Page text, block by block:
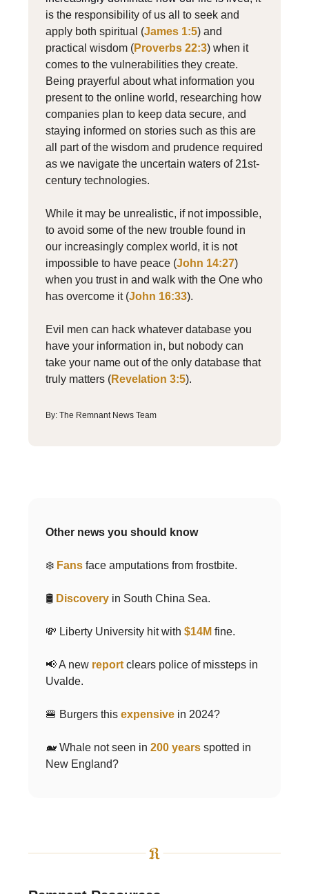
is the responsibility of us all to seek and
apply both spiritual (James 1:5) and
practical wisdom (Proverbs 22:3) when it
comes to the vulnerabilities they create.
Being prayerful about what information you
present to the online world, researching how
companies plan to keep data secure, and
staying informed on stories such as this are
all part of the wisdom and prudence required
as we navigate the uncertain waters of 21st-
century technologies.
While it may be unrealistic, if not impossible,
to avoid some of the new trouble found in
our increasingly complex world, it is not
impossible to have peace (John 14:27)
when you trust in and walk with the One who
has overcome it (John 16:33).
Evil men can hack whatever database you
have your information in, but nobody can
take your name out of the only database that
truly matters (Revelation 3:5).
By: The Remnant News Team
Other news you should know
❄️ Fans face amputations from frostbite.
🛢 Discovery in South China Sea.
💸 Liberty University hit with $14M fine.
📢 A new report clears police of missteps in
Uvalde.
🍔 Burgers this expensive in 2024?
🐋 Whale not seen in 200 years spotted in
New England?